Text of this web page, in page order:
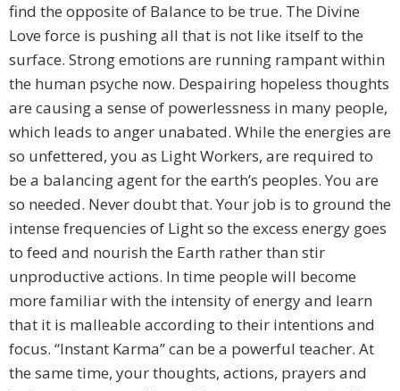
find the opposite of Balance to be true. The Divine
Love force is pushing all that is not like itself to the
surface. Strong emotions are running rampant within
the human psyche now. Despairing hopeless thoughts
are causing a sense of powerlessness in many people,
which leads to anger unabated. While the energies are
so unfettered, you as Light Workers, are required to
be a balancing agent for the earth’s peoples. You are
so needed. Never doubt that. Your job is to ground the
intense frequencies of Light so the excess energy goes
to feed and nourish the Earth rather than stir
unproductive actions. In time people will become
more familiar with the intensity of energy and learn
that it is malleable according to their intentions and
focus. “Instant Karma” can be a powerful teacher. At
the same time, your thoughts, actions, prayers and